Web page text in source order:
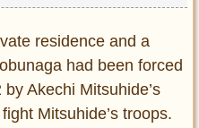
residence and a
had been forced
Akechi Mitsuhide’s
Mitsuhide’s troops.